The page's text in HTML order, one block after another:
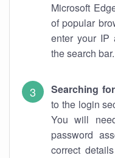
Microsoft
of popular
enter your IP
the search bar.
Searching
to the login
You will
password
correct